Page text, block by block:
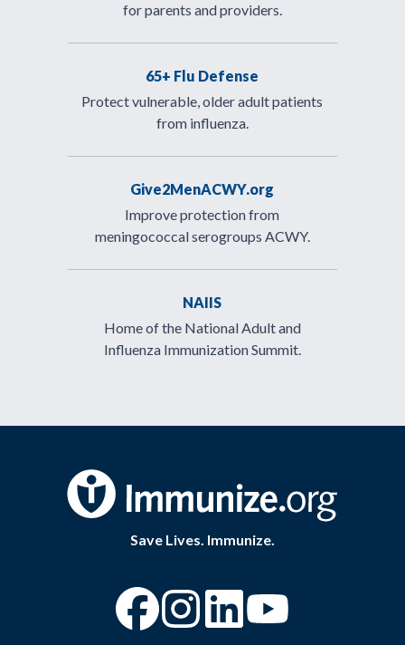
for parents and providers.
65+ Flu Defense
Protect vulnerable, older adult patients
from influenza.
Give2MenACWY.org
Improve protection from
meningococcal serogroups ACWY.
NAIIS
Home of the National Adult and
Influenza Immunization Summit.
Save Lives. Immunize.
“Facebook
“Instagram